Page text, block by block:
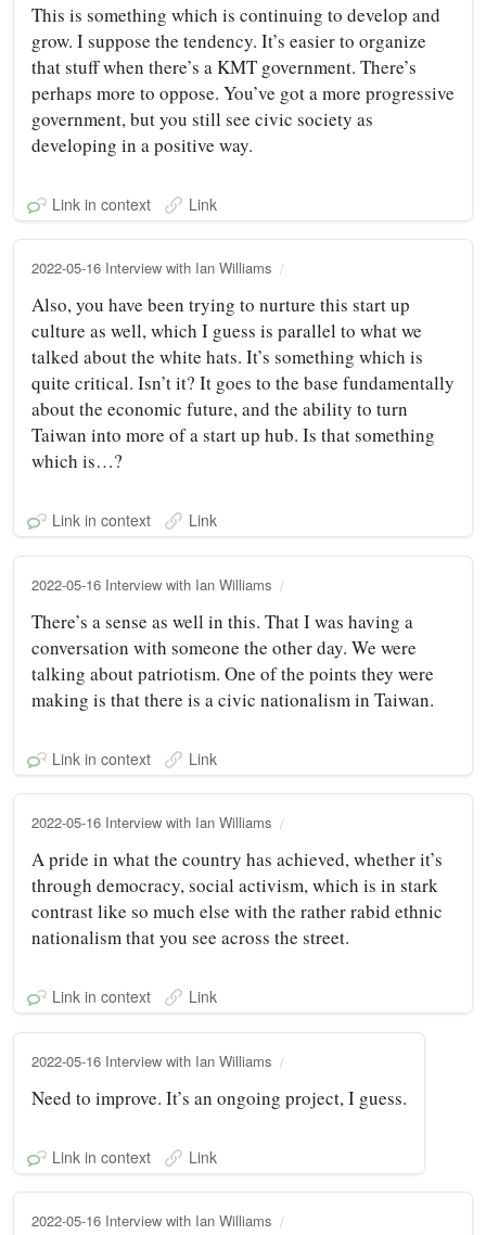
This is something which is continuing to develop and
grow. I suppose the tendency. It’s easier to organize
that stuff when there’s a KMT government. There’s
perhaps more to oppose. You’ve got a more progressive
government, but you still see civic society as
developing in a positive way.
Link in context Link
2022-05-16 Interview with Ian Williams
Also, you have been trying to nurture this start up
culture as well, which I guess is parallel to what we
talked about the white hats. It’s something which is
quite critical. Isn’t it? It goes to the base fundamentally
about the economic future, and the ability to turn
Taiwan into more of a start up hub. Is that something
which is…?
Link in context Link
2022-05-16 Interview with Ian Williams
There’s a sense as well in this. That I was having a
conversation with someone the other day. We were
talking about patriotism. One of the points they were
making is that there is a civic nationalism in Taiwan.
Link in context Link
2022-05-16 Interview with Ian Williams
A pride in what the country has achieved, whether it’s
through democracy, social activism, which is in stark
contrast like so much else with the rather rabid ethnic
nationalism that you see across the street.
Link in context Link
2022-05-16 Interview with Ian Williams
Need to improve. It’s an ongoing project, I guess.
Link in context Link
2022-05-16 Interview with Ian Williams